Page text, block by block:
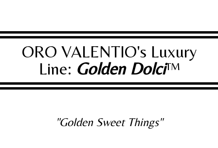
ORO VALENTIO's Luxury
Line: Golden Dolci™
"Golden Sweet Things"